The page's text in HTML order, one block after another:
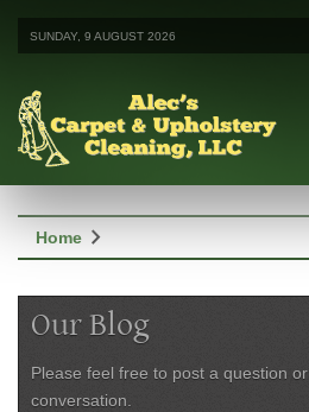
SUNDAY, 9 AUGUST 2026
Home chevron_right
Our Blog
Please feel free to post a question
conversation.